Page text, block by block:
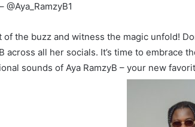
@Aya_RamzyB1
of the buzz and witness the magic unfold!
across all her socials. It’s time to embrace
sounds of Aya RamzyB – your new